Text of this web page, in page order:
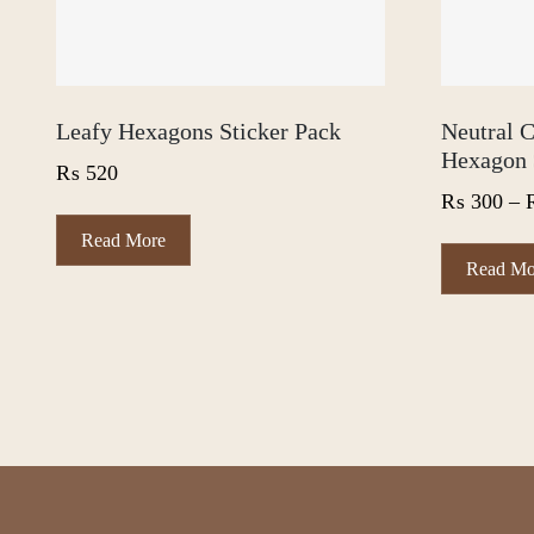
Leafy Hexagons Sticker Pack
₨ 520
Read More
Neutral
Hexagon
₨ 300 –
Read